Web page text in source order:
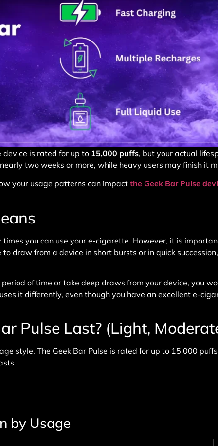
device is rated for up to 15,000 puffs, but your actual
two weeks or more, while heavy users may finish it
your usage patterns can impact the Geek Bar Pulse
you can use your e-cigarette. However, it is
draw from a device in short bursts or in quick
of time or take deep draws from your device, you
it differently, even though you have an excellent e-
Pulse Last? (Light,
style. The Geek Bar Pulse is rated for up to 15,000
by Usage